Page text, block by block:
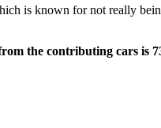
is known for not really
the contributing cars is